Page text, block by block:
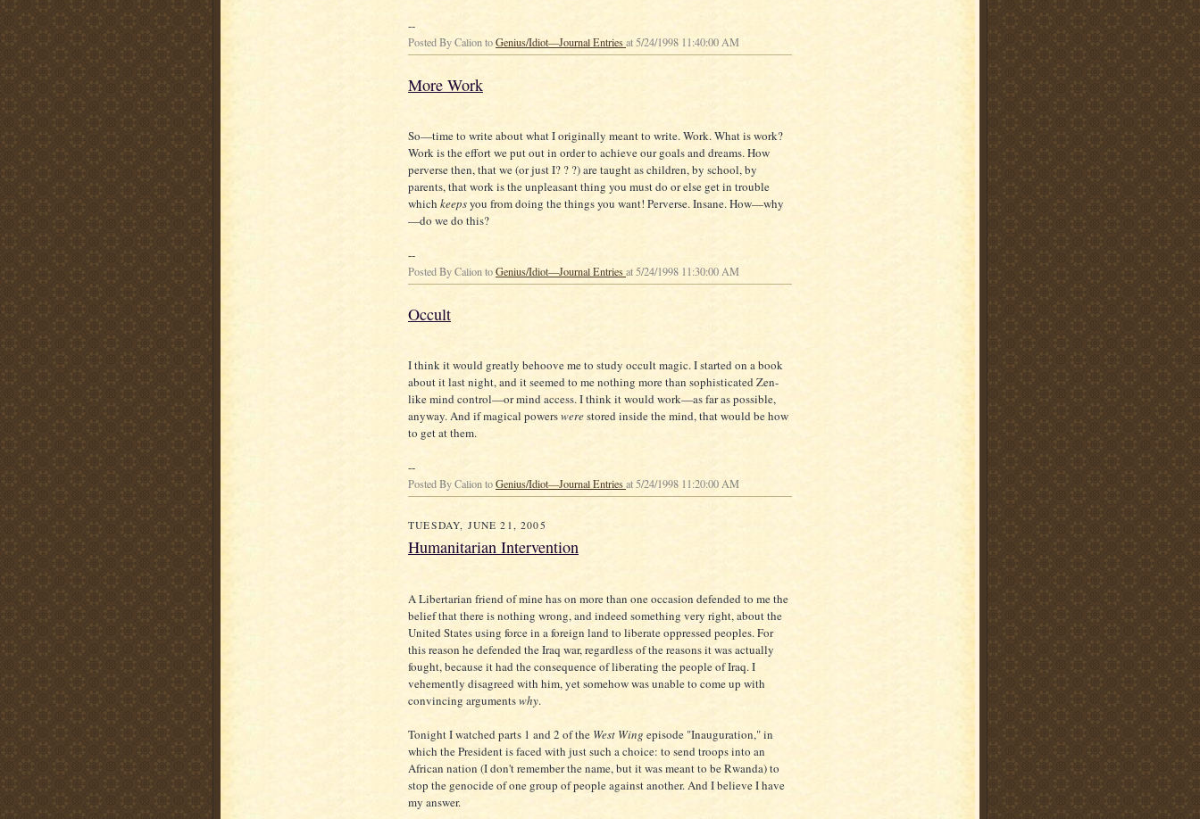
--
Posted By Calion toGenius/Idiot—Journal Entriesat 5/24/1998 11:40:00 AM
More Work
So—time to write about what I originally meant to write. Work. What is work?
Work is the effort we put out in order to achieve our goals and dreams. How
perverse then, that we (or just I? ? ?) are taught as children, by school, by
parents, that work is the unpleasant thing you must do or else get in trouble
which keepsyou from doing the things you want! Perverse. Insane. How—why
—do we do this?
--
Posted By Calion toGenius/Idiot—Journal Entriesat 5/24/1998 11:30:00 AM
Occult
I think it would greatly behoove me to study occult magic. I started on a book
about it last night, and it seemed to me nothing more than sophisticated Zen-
like mind control—or mind access. I think it would work—as far as possible,
anyway. And if magical powerswerestored inside the mind, that would be how
to get at them.
--
Posted By Calion toGenius/Idiot—Journal Entriesat 5/24/1998 11:20:00 AM
TUESDAY, JUNE 21, 2005
Humanitarian Intervention
A Libertarian friend of mine has on more than one occasion defended to me the
belief that there is nothing wrong, and indeed something very right, about the
United States using force in a foreign land to liberate oppressed peoples. For
this reason he defended the Iraq war, regardless of the reasons it was actually
fought, because it had the consequence of liberating the people of Iraq. I
vehemently disagreed with him, yet somehow was unable to come up with
convincing argumentswhy.
Tonight I watched parts 1 and 2 of the West Wing episode "Inauguration," in
which the President is faced with just such a choice: to send troops into an
African nation (I don't remember the name, but it was meant to be Rwanda) to
stop the genocide of one group of people against another. And I believe I have
my answer.